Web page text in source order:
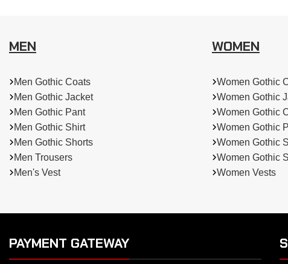
MEN
Men Gothic Coats
Men Gothic Jacket
Men Gothic Pant
Men Gothic Shirt
Men Gothic Shorts
Men Trousers
Men's Vest
WOMEN
Women Gothic
Women Gothic
Women Gothic
Women Gothic
Women Gothic
Women Gothic
Women Vests
PAYMENT GATEWAY